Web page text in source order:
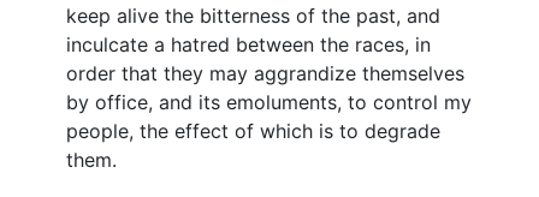
keep alive the bitterness of the past, and
inculcate a hatred between the races, in
order that they may aggrandize themselves
by office, and its emoluments, to control my
people, the effect of which is to degrade
them.